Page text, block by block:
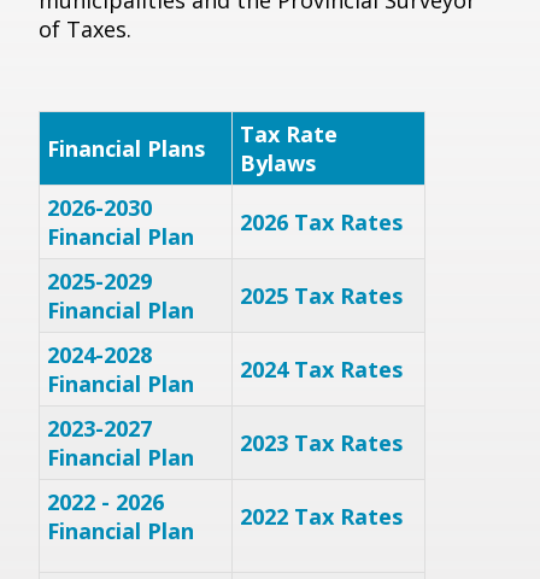
of Taxes.
Financial Plans
Tax Rate
Bylaws
2026-2030
Financial Plan
2026 Tax Rates
2025-2029
Financial Plan
2025 Tax Rates
2024-2028
Financial Plan
2024 Tax Rates
2023-2027
Financial Plan
2023 Tax Rates
2022 - 2026
Financial Plan
2022 Tax Rates